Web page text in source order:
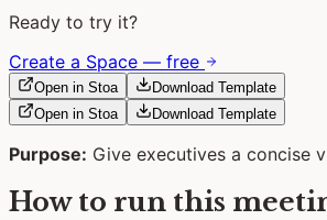
Ready to try it?
Create a Space — free
Open in Stoa
Download Template
Open in Stoa
Download Template
Purpose: Give executives a concise
How to run this